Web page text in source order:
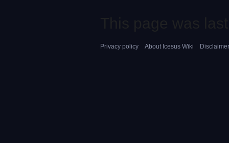
Privacy policy About Icesus Wiki